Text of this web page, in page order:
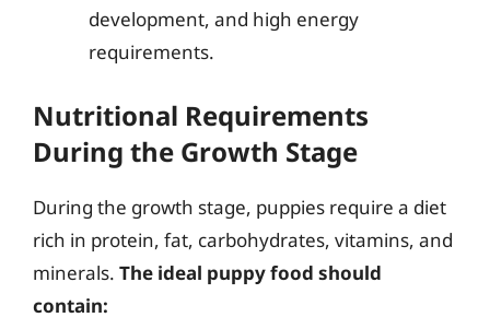
development, and high energy
requirements.
Nutritional Requirements
During the Growth Stage
During the growth stage, puppies require a diet
rich in protein, fat, carbohydrates, vitamins, and
minerals. The ideal puppy food should
contain: